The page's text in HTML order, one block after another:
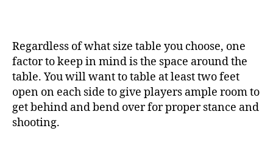
Regardless of what size table you choose, one
factor to keep in mind is the space around the
table. You will want to table at least two feet
open on each side to give players ample room to
get behind and bend over for proper stance and
shooting.